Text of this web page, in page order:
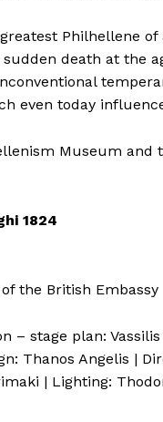
Philhellene
death at the
even today
Museum
1824
the British Embassy
– stage plan:
Thanos Angelis |
| Lighting: